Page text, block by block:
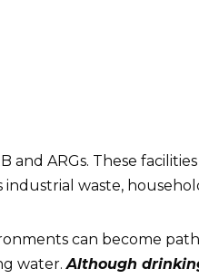
ARGs. These
waste,
can become
water.Although